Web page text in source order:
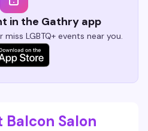
in the Gathry app
LGBTQ+ events near you.
Balcon Salon